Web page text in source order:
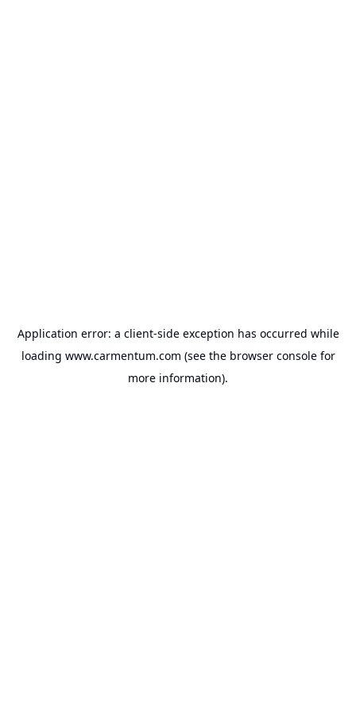
Application error: a client-side exception has occurred while
loading www.carmentum.com (see the browser consolefor
more information).